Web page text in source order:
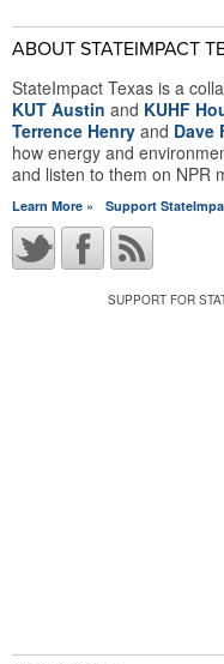
ABOUT STATEIMPACT
StateImpact Texas is a
KUT Austin and KUHF
Terrence Henry and Dave
how energy and
and listen to them on NPR
Learn More » Support
SUPPORT FOR